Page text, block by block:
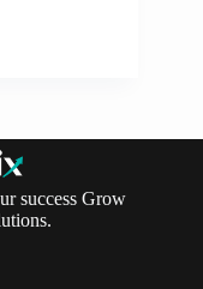
success Grow